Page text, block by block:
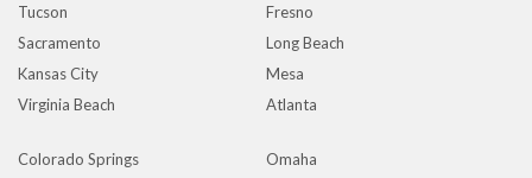
Tucson
Fresno
Sacramento
Long Beach
Kansas City
Mesa
Virginia Beach
Atlanta
Colorado Springs
Omaha